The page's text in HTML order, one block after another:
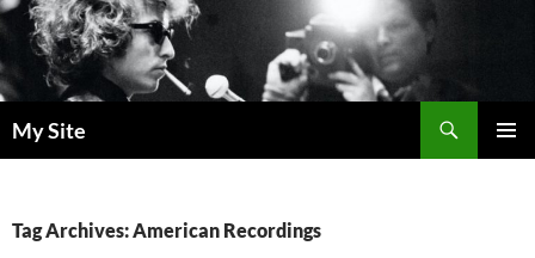
Skip
to
content
My Site
Tag Archives: American Recordings